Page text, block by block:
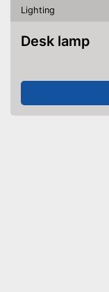
Lighting
Desk lamp